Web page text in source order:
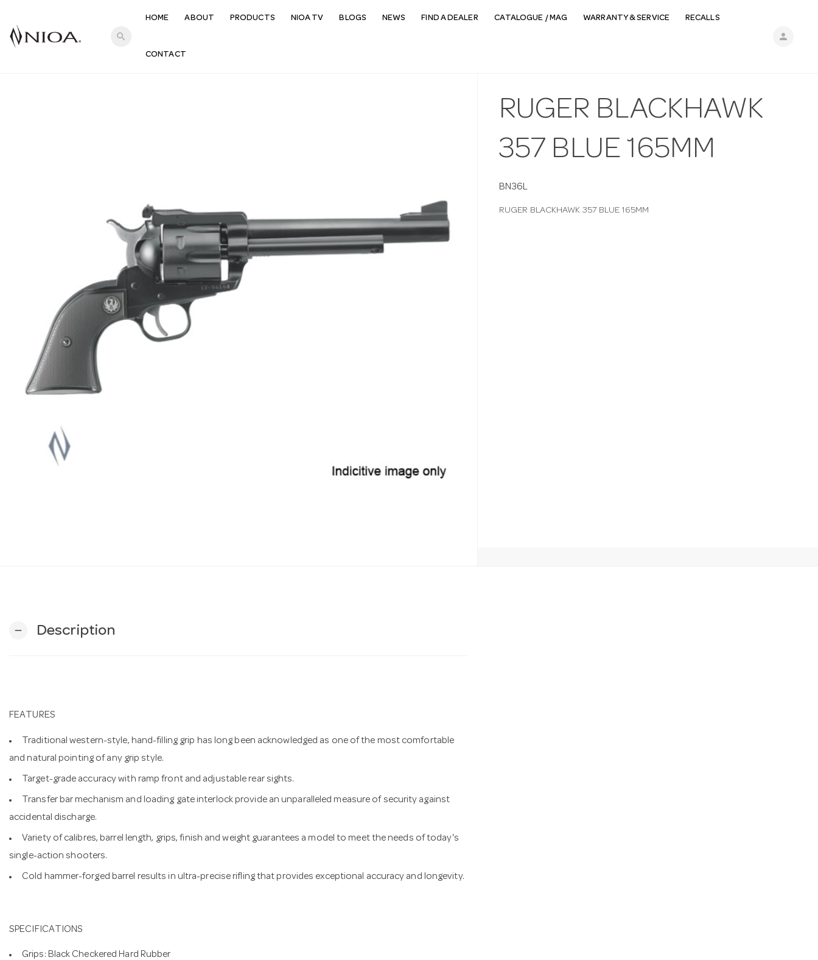
search person
HOME ABOUT PRODUCTS NIOA TV BLOGS NEWS FIND A DEALER CATALOGUE / MAG WARRANTY & SERVICE RECALLS
CONTACT
RUGER BLACKHAWK
357 BLUE 165MM
BN36L
RUGER BLACKHAWK 357 BLUE 165MM
remove Description
FEATURES
Traditional western-style, hand-filling grip has long been acknowledged as one of the most comfortable
and natural pointing of any grip style.
Target-grade accuracy with ramp front and adjustable rear sights.
Transfer bar mechanism and loading gate interlock provide an unparalleled measure of security against
accidental discharge.
Variety of calibres, barrel length, grips, finish and weight guarantees a model to meet the needs of today's
single-action shooters.
Cold hammer-forged barrel results in ultra-precise rifling that provides exceptional accuracy and longevity.
SPECIFICATIONS
Grips: Black Checkered Hard Rubber